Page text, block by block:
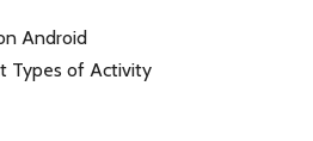
Android
Types of Activity